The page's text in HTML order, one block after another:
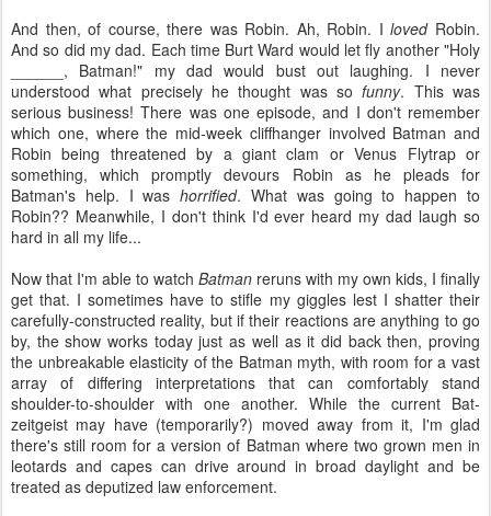
And then, of course, there was Robin. Ah, Robin. IlovedRobin.
And so did my dad. Each time Burt Ward would let fly another "Holy
______, Batman!" my dad would bust out laughing. I never
understood what precisely he thought was sofunny. This was
serious business! There was one episode, and I don't remember
which one, where the mid-week cliffhanger involved Batman and
Robin being threatened by a giant clam or Venus Flytrap or
something, which promptly devours Robin as he pleads for
Batman's help. I washorrified. What was going to happen to
Robin?? Meanwhile, I don't think I'd ever heard my dad laugh so
hard in all my life...
Now that I'm able to watch Batman reruns with my own kids, I finally
get that. I sometimes have to stifle my giggles lest I shatter their
carefully-constructed reality, but if their reactions are anything to go
by, the show works today just as well as it did back then, proving
the unbreakable elasticity of the Batman myth, with room for a vast
array of differing interpretations that can comfortably stand
shoulder-to-shoulder with one another. While the current Bat-
zeitgeist may have (temporarily?) moved away from it, I'm glad
there's still room for a version of Batman where two grown men in
leotards and capes can drive around in broad daylight and be
treated as deputized law enforcement.